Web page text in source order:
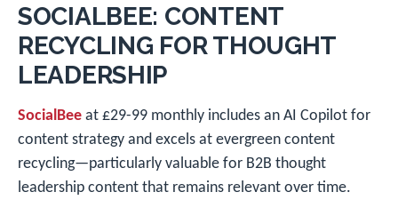
SOCIALBEE: CONTENT
RECYCLING FOR THOUGHT
LEADERSHIP
SocialBee at £29-99 monthly includes an AI Copilot for
content strategy and excels at evergreen content
recycling—particularly valuable for B2B thought
leadership content that remains relevant over time.